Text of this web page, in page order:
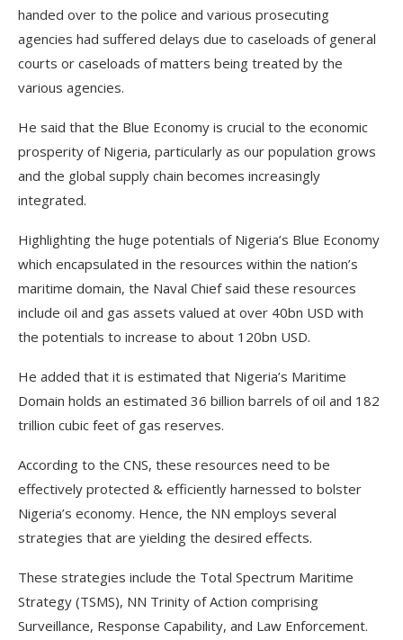
handed over to the police and various prosecuting
agencies had suffered delays due to caseloads of general
courts or caseloads of matters being treated by the
various agencies.
He said that the Blue Economy is crucial to the economic
prosperity of Nigeria, particularly as our population grows
and the global supply chain becomes increasingly
integrated.
Highlighting the huge potentials of Nigeria’s Blue Economy
which encapsulated in the resources within the nation’s
maritime domain, the Naval Chief said these resources
include oil and gas assets valued at over 40bn USD with
the potentials to increase to about 120bn USD.
He added that it is estimated that Nigeria’s Maritime
Domain holds an estimated 36 billion barrels of oil and 182
trillion cubic feet of gas reserves.
According to the CNS, these resources need to be
effectively protected & efficiently harnessed to bolster
Nigeria’s economy. Hence, the NN employs several
strategies that are yielding the desired effects.
These strategies include the Total Spectrum Maritime
Strategy (TSMS), NN Trinity of Action comprising
Surveillance, Response Capability, and Law Enforcement.